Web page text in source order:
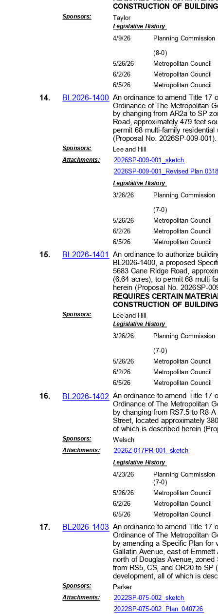
CONSTRUCTION OF
Sponsors: Taylor
Legislative History
4/9/26 Planning
(8-0)
5/26/26
6/2/26
6/5/26
Metropolitan Council
Metropolitan Council
Metropolitan Council
An ordinance to amend Title 17
Ordinance of The Metropolitan
by changing from AR2a to SP
Road, approximately 479 feet
permit 68 multi-family
(Proposal No. 2026SP-009-
14. BL2026-1400
Sponsors: Lee and Hill
Attachments: 2026SP-009-001_sketch
2026SP-009-001_Revised Plan
Legislative History
3/26/26 Planning
(7-0)
5/26/26
6/2/26
6/5/26
Metropolitan Council
Metropolitan Council
Metropolitan Council
An ordinance to authorize
BL2026-1400, a proposed
5683 Cane Ridge Road,
(6.64 acres), to permit 68
herein (Proposal No. 2026SP-
REQUIRES CERTAIN
CONSTRUCTION OF
15. BL2026-1401
Sponsors: Lee and Hill
Legislative History
3/26/26 Planning
(7-0)
5/26/26
6/2/26
6/5/26
Metropolitan Council
Metropolitan Council
Metropolitan Council
An ordinance to amend Title 17
Ordinance of The Metropolitan
by changing from RS7.5 to R8-
Street, located approximately
of which is described herein
16. BL2026-1402
Sponsors: Welsch
Attachments: 2026Z-017PR-001_sketch
Legislative History
4/23/26
Planning
(7-0)
5/26/26
6/2/26
6/5/26
Metropolitan Council
Metropolitan Council
Metropolitan Council
An ordinance to amend Title 17
Ordinance of The Metropolitan
by amending a Specific Plan
Gallatin Avenue, east of
north of Douglas Avenue,
from RS5, CS, and OR20 to
17. BL2026-1403
development, all of which is
Sponsors: Parker
Attachments: 2022SP-075-002_sketch
2022SP-075-002_Plan_040726